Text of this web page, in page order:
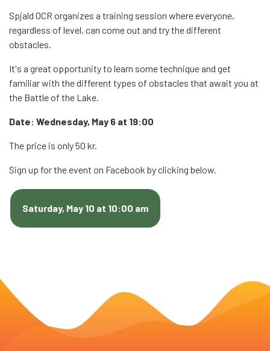
Spjald OCR organizes a training session where everyone,
regardless of level, can come out and try the different
obstacles.
It's a great opportunity to learn some technique and get
familiar with the different types of obstacles that await you at
the Battle of the Lake.
Date: Wednesday, May 6 at 19:00
The price is only 50 kr.
Sign up for the event on Facebook by clicking below.
Saturday, May 10 at 10:00 am